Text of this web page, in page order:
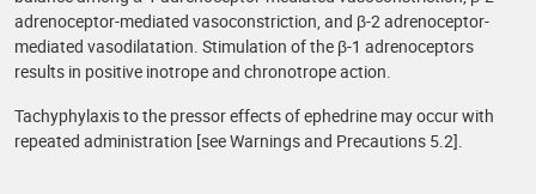
adrenoceptor-mediated vasoconstriction, and β-2 adrenoceptor-
mediated vasodilatation. Stimulation of the β-1 adrenoceptors
results in positive inotrope and chronotrope action.
Tachyphylaxis to the pressor effects of ephedrine may occur with
repeated administration [see Warnings and Precautions 5.2].